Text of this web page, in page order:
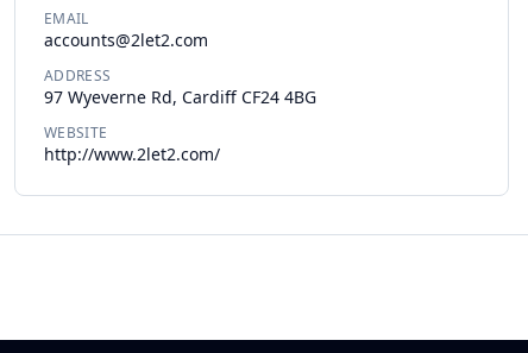
EMAIL
accounts@2let2.com
ADDRESS
97 Wyeverne Rd, Cardiff CF24 4BG
WEBSITE
http://www.2let2.com/